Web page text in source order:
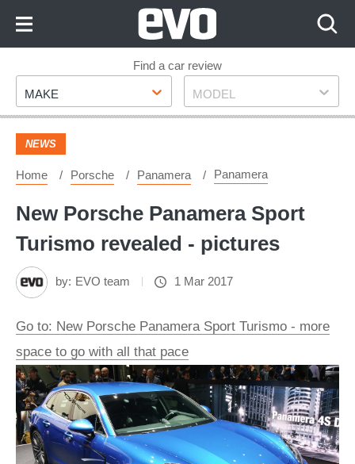
Footer
Find a car review
Make
MAKE Model
MODEL
NEWS
Home Porsche Panamera Panamera
New Porsche Panamera Sport
Turismo revealed - pictures
by: EVO team 1 Mar 2017
Go to: New Porsche Panamera Sport Turismo - more
space to go with all that pace